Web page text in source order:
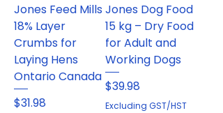
Jones Feed Mills
18% Layer
Crumbs for
Laying Hens
Ontario Canada
Price
$31.98
Jones Dog Food
15 kg – Dry Food
for Adult and
Working Dogs
Price
$39.98
Excluding GST/HST